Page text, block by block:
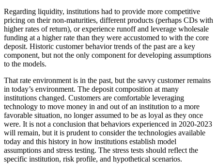
Regarding liquidity, institutions had to provide more competitive
pricing on their non-maturities, different products (perhaps CDs with
higher rates of return), or experience runoff and leverage wholesale
funding at a higher rate than they were accustomed to with the core
deposit. Historic customer behavior trends of the past are a key
component, but not the only component for developing assumptions
to the models.
That rate environment is in the past, but the savvy customer remains
in today’s environment. The deposit composition at many
institutions changed. Customers are comfortable leveraging
technology to move money in and out of an institution to a more
favorable situation, no longer assumed to be as loyal as they once
were. It is not a conclusion that behaviors experienced in 2020-2023
will remain, but it is prudent to consider the technologies available
today and this history in how institutions establish model
assumptions and stress testing. The stress tests should reflect the
specific institution, risk profile, and hypothetical scenarios.